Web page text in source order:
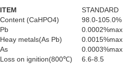
ITEM
STANDARD
Content (CaHPO4)
98.0-105.0%
Pb
0.0002%max
Heay metals(As Pb)
0.0015%max
As
0.0003%max
Loss on ignition(800℃)
6.6-8.5